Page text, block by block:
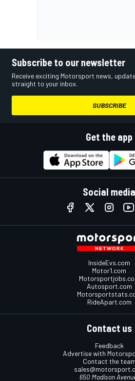
Subscribe to our newsletter
Receive exciting Motorsport news,
straight to your inbox.
SUBSCRIBE
Get the app
Social media
InsideEvs.com
Motor1.com
Autosport.com
RideApart.com
Contact us
Feedback
Advertise with
Contact the team
650 Madison